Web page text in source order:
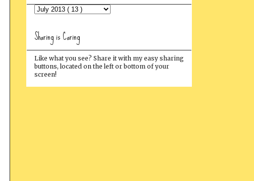
Sharing is Caring
Like what you see? Share it with my easy sharing
buttons, located on the left or bottom of your
screen!